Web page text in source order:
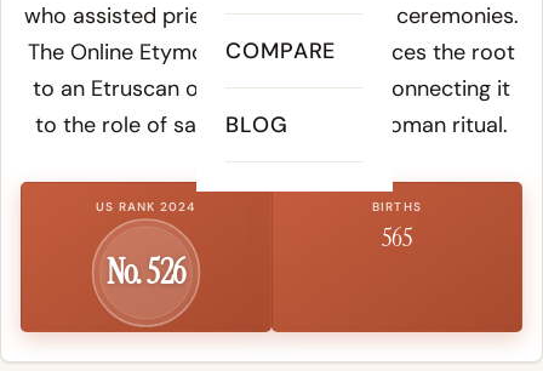
COMPARE
BLOG
who assisted priests during religious ceremonies.
The Online Etymology Dictionary
traces the root
to an Etruscan or pre-Latin origin, connecting it
to the role of sacred attendant in Roman ritual.
US RANK 2024
No. 526
BIRTHS
565